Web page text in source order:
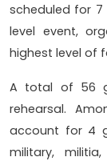
scheduled for 7
level event,
highest level of
A total of 56
rehearsal.
account for 4
military,